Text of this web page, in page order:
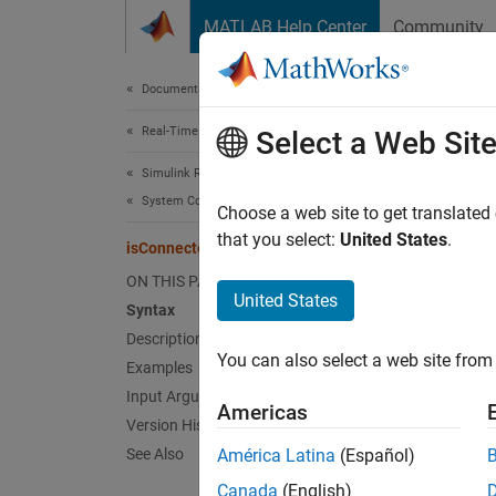
MATLAB Help Center Community
Documentation Home
Real-Time Simulation and Testing
Simulink Real-Time
System Configuration
isConnected
ON THIS PAGE
Syntax
Description
Examples
Input Arguments
Version History
See Also
Get
Since
if
Select a Web Site
Choose a web site to get
that you select: United States.
United States
You can also select a web site
Americas
América Latina (Español)
Canada (English)